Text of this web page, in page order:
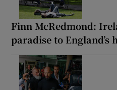
Finn McRedmond:
paradise to England’s